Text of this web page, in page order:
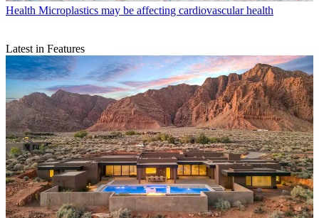
Health Microplastics may be affecting cardiovascular health
Latest in Features